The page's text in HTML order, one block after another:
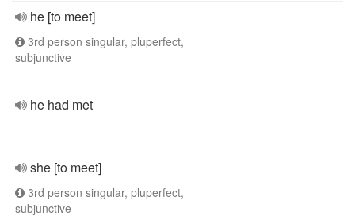
he [to meet]
3rd person singular, pluperfect,
subjunctive
he had met
she [to meet]
3rd person singular, pluperfect,
subjunctive